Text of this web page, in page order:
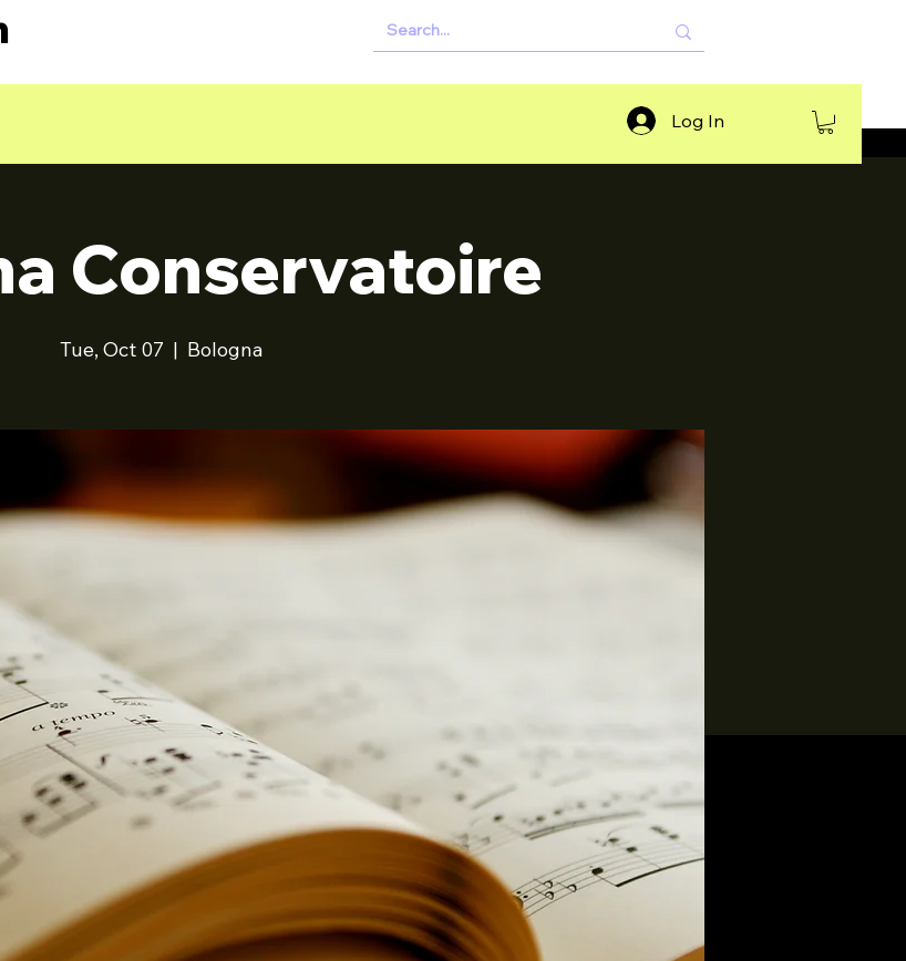
Log In
Conservatoire
Tue, Oct 07
  |
Bologna